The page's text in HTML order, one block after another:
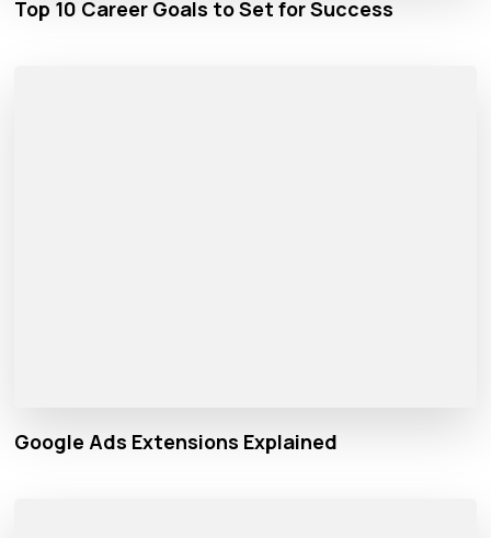
Top 10 Career Goals to Set for Success
Google Ads Extensions Explained